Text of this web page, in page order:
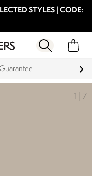
STYLES | CODE:
1 7